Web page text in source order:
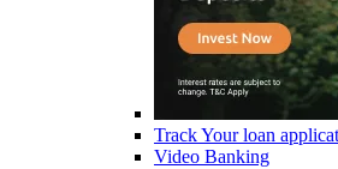
Track Your loan
Video Banking